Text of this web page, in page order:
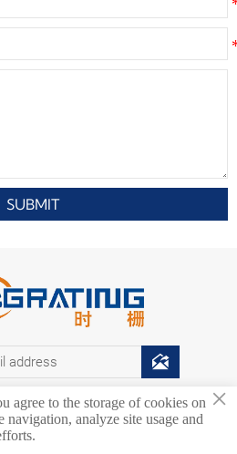
SUBMIT

Tianshi Technology Co., Ltd.
×
to the storage of cookies on
navigation, analyze site usage and